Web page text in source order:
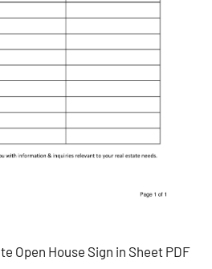
Open House Sign in Sheet PDF